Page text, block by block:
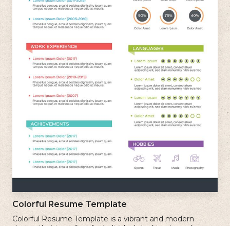
Colorful Resume Template
Colorful Resume Template is a vibrant and modern